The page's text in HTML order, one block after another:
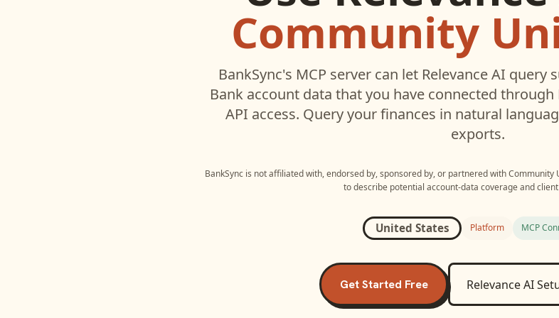
Community
BankSync's MCP server can let Relevance AI query
Bankaccount data that you have connected through
API access. Query your finances in natural
exports.
BankSync is not affiliated with, endorsed by, sponsored by, or partnered withCommunity
to describe potential account-data coverage and
United States Platform MCP
Get Started Free Relevance AI